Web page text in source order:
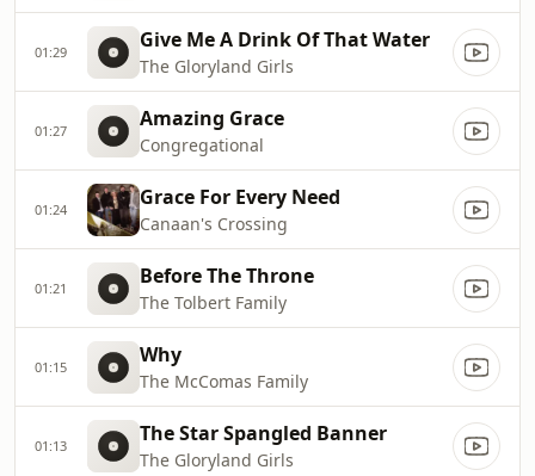
01:29 Give Me A Drink Of That Water
The Gloryland Girls
01:27 Amazing Grace
Congregational
01:24 Grace For Every Need
Canaan's Crossing
01:21 Before The Throne
The Tolbert Family
01:15 Why
The McComas Family
01:13 The Star Spangled Banner
The Gloryland Girls